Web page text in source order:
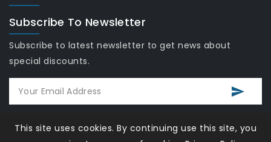
Subscribe To Newsletter
Subscribe to latest newsletter to get news about
special discounts.
This site uses cookies. By continuing use this site, you